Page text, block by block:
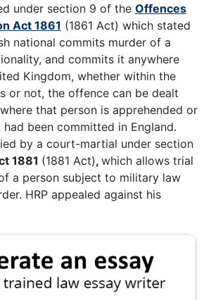
under section 9 of the Offences
Act 1861 (1861 Act) which stated
national commits murder of a
and commits it anywhere
Kingdom, whether within the
or not, the offence can be dealt
that person is apprehended or
been committed in England.
by a court-martial under section
1881 (1881 Act), which allows trial
a person subject to military law
HRP appealed against his